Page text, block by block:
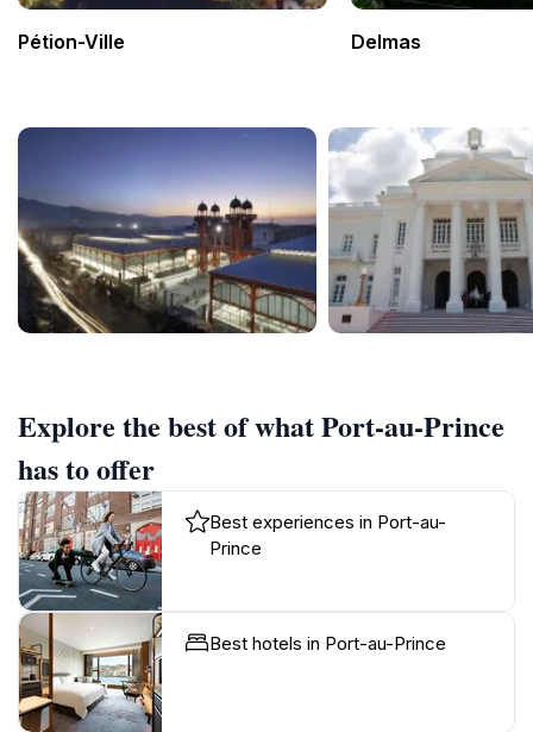
Pétion-Ville Delmas
Explore the best of what Port-au-Prince
has to offer
Best experiences in Port-au-
Prince
Best hotels in Port-au-Prince